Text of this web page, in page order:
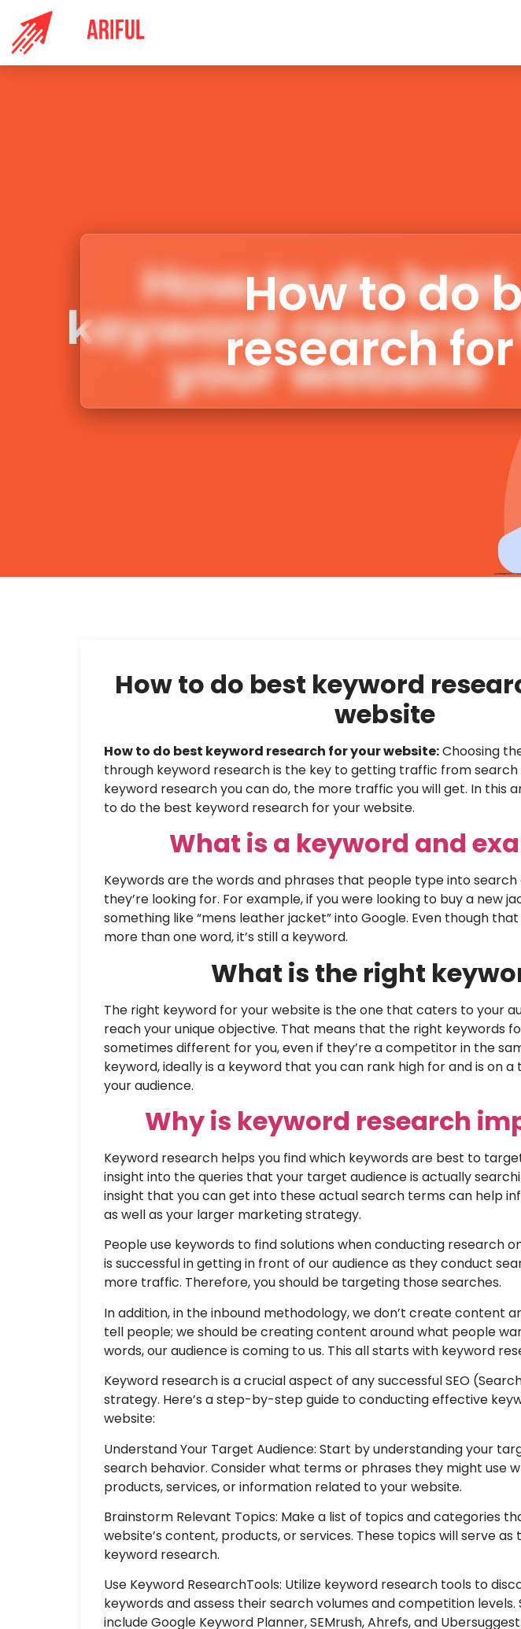
How to do
research
How to do best keyword
website
How to do best keyword research for your website:Choosing
through keyword research is the key to getting traffic from
keyword research you can do, the more traffic you will get. In this
to do the best keyword research for your website.
What is a keyword and
Keywords are the words and phrases that people type into
they’re looking for. For example, if you were looking to buy a new
something like “mens leather jacket” into Google. Even though
more than one word, it’s still a keyword.
What is the right
The right keyword for your website is the one that caters to your
reach your unique objective. That means that the right keywords
sometimes different for you, even if they’re a competitor in the
keyword, ideally is a keyword that you can rank high for and is on
your audience.
Why is keyword research
Keyword research helps you find which keywords are best to
insight into the queries that your target audience is actually
insight that you can get into these actual search terms can help
as well as your larger marketing strategy.
People use keywords to find solutions when conducting research
is successful in getting in front of our audience as they conduct
more traffic. Therefore, you should be targeting those searches.
In addition, in the inbound methodology, we don’t create content
tell people; we should be creating content around what people
words, our audience is coming to us. This all starts with keyword
Keyword research is a crucial aspect of any successful SEO
strategy. Here’s a step-by-step guide to conducting effective
website:
Understand Your Target Audience: Start by understanding your
search behavior. Consider what terms or phrases they might use
products, services, or information related to your website.
Brainstorm Relevant Topics: Make a list of topics and categories
website’s content, products, or services. These topics will serve
keyword research.
Use Keyword ResearchTools: Utilize keyword research tools to
keywords and assess their search volumes and competition
include Google Keyword Planner, SEMrush, Ahrefs, and Ubersuggest.